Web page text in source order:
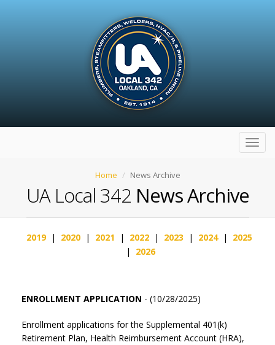
Home News Archive
UA Local 342 News Archive
2019| 2020| 2021 | 2022| 2023 | 2024| 2025
| 2026
ENROLLMENT APPLICATION - (10/28/2025)
Enrollment applications for the Supplemental 401(k)
Retirement Plan, Health Reimbursement Account (HRA),